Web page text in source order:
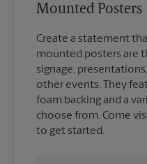
Mounted Posters
Create a statement
mounted posters are
signage,
other events. They
foam backing and a
choose from. Come
to get started.